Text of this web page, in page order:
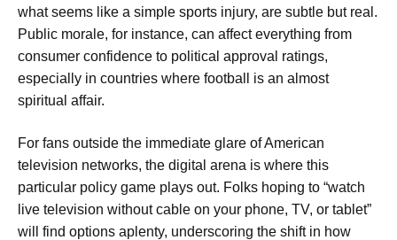
what seems like a simple sports injury, are subtle but real.
Public morale, for instance, can affect everything from
consumer confidence to political approval ratings,
especially in countries where football is an almost
spiritual affair.
For fans outside the immediate glare of American
television networks, the digital arena is where this
particular policy game plays out. Folks hoping to “watch
live television without cable on your phone, TV, or tablet”
will find options aplenty, underscoring the shift in how